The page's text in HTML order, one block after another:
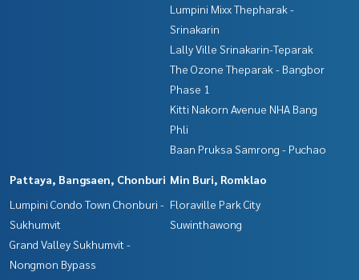
Lumpini Mixx Thepharak -
Srinakarin
Lally Ville Srinakarin-Teparak
The Ozone Theparak - Bangbor
Phase 1
Kitti Nakorn Avenue NHA Bang
Phli
Baan Pruksa Samrong - Puchao
Pattaya, Bangsaen, Chonburi
Lumpini Condo Town Chonburi -
Sukhumvit
Grand Valley Sukhumvit -
Nongmon Bypass
Min Buri, Romklao
Floraville Park City
Suwinthawong